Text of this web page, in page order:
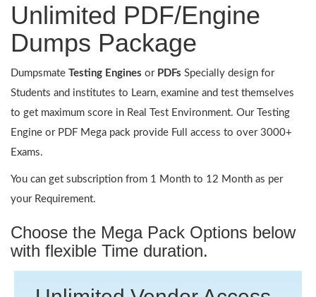
Unlimited PDF/Engine
Dumps Package
Dumpsmate Testing Engines or PDFs Specially design for
Students and institutes to Learn, examine and test themselves
to get maximum score in Real Test Environment. Our Testing
Engine or PDF Mega pack provide Full access to over 3000+
Exams.
You can get subscription from 1 Month to 12 Month as per
your Requirement.
Choose the Mega Pack Options below
with flexible Time duration.